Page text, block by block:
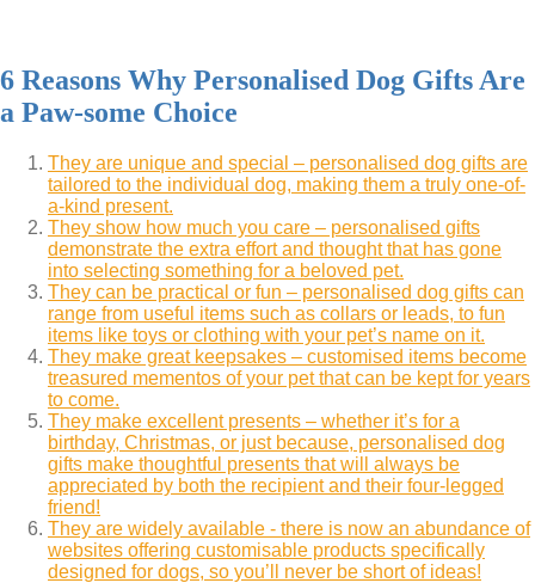
6 Reasons Why Personalised Dog Gifts Are
a Paw-some Choice
They are unique and special – personalised dog gifts are
tailored to the individual dog, making them a truly one-of-
a-kind present.
They show how much you care – personalised gifts
demonstrate the extra effort and thought that has gone
into selecting something for a beloved pet.
They can be practical or fun – personalised dog gifts can
range from useful items such as collars or leads, to fun
items like toys or clothing with your pet’s name on it.
They make great keepsakes – customised items become
treasured mementos of your pet that can be kept for years
to come.
They make excellent presents – whether it’s for a
birthday, Christmas, or just because, personalised dog
gifts make thoughtful presents that will always be
appreciated by both the recipient and their four-legged
friend!
They are widely available - there is now an abundance of
websites offering customisable products specifically
designed for dogs, so you’ll never be short of ideas!